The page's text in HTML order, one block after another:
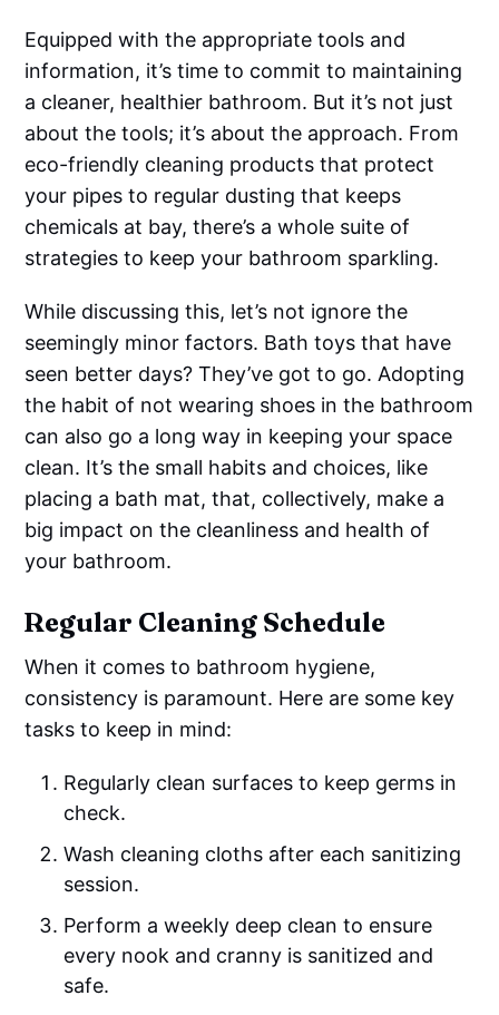
Equipped with the appropriate tools and
information, it’s time to commit to maintaining
a cleaner, healthier bathroom. But it’s not just
about the tools; it’s about the approach. From
eco-friendly cleaning products that protect
your pipes to regular dusting that keeps
chemicals at bay, there’s a whole suite of
strategies to keep your bathroom sparkling.
While discussing this, let’s not ignore the
seemingly minor factors. Bath toys that have
seen better days? They’ve got to go. Adopting
the habit of not wearing shoes in the bathroom
can also go a long way in keeping your space
clean. It’s the small habits and choices, like
placing a bath mat, that, collectively, make a
big impact on the cleanliness and health of
your bathroom.
Regular Cleaning Schedule
When it comes to bathroom hygiene,
consistency is paramount. Here are some key
tasks to keep in mind:
Regularly clean surfaces to keep germs in
check.
Wash cleaning cloths after each sanitizing
session.
Perform a weekly deep clean to ensure
every nook and cranny is sanitized and
safe.